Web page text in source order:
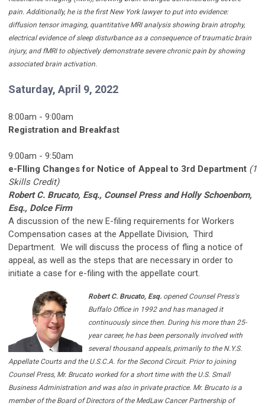
pain. Additionally, he is the first New York lawyer to put into evidence:
diffusion tensor imaging, quantitative MRI analysis showing brain atrophy,
electrical evidence of sleep disturbance as a consequence of traumatic brain
injury, and fMRI to objectively demonstrate severe chronic pain by showing
associated brain activation.
Saturday, April 9, 2022
8:00am - 9:00am
Registration and Breakfast
9:00am - 9:50am
e-FIling Changes for Notice of Appeal to 3rd Department (1
Skills Credit)
Robert C. Brucato, Esq., Counsel Press andHolly Schoenborn,
Esq., Dolce Firm
A discussion of the new E-filing requirements for Workers
Compensation cases at the Appellate Division, Third
Department. We will discuss the process of fling a notice of
appeal, as well as the steps that are necessary in order to
initiate a case for e-filing with the appellate court.
Robert C. Brucato, Esq. opened Counsel Press's
Buffalo Office in 1992 and has managed it
continuously since then. During his more than 25-
year career, he has been personally involved with
several thousand appeals, primarily to the N.Y.S.
Appellate Courts and the U.S.C.A. for the Second Circuit. Prior to joining
Counsel Press, Mr. Brucato worked for a short time with the U.S. Small
Business Administration and was also in private practice. Mr. Brucato is a
member of the Board of Directors of the MedLaw Cancer Partnership of